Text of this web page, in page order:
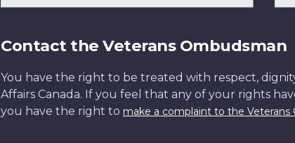
Contact the Veterans Ombudsman
You have the right to be treated with respect,
Affairs Canada. If you feel that any of your rights
you have the right to make a complaint to the Veterans